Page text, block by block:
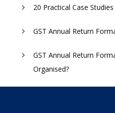
20 Practical Case
GST Annual Return
GST Annual Return
Organised?